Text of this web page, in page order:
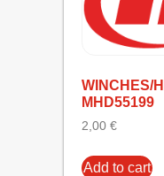
WINCHES/
MHD55199
2,00 €
Add to cart